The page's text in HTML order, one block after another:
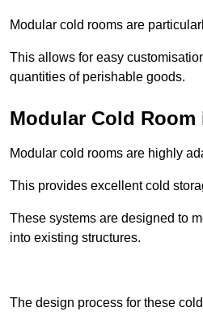
Modular cold rooms are
This allows for easy
quantities of perishable goods.
Modular Cold Room
Modular cold rooms are highly
This provides excellent cold
These systems are designed to
into existing structures.
The design process for these